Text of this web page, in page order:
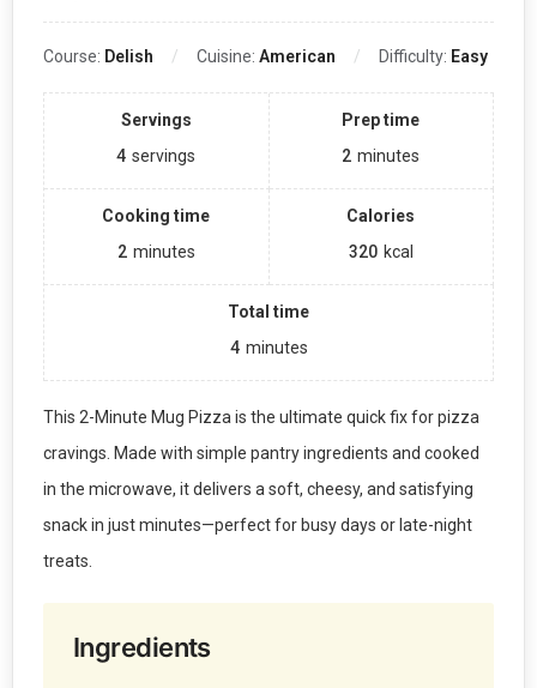
Course: Delish Cuisine: American Difficulty: Easy
Servings
4 servings
Prep time
2 minutes
Cooking time
2 minutes
Calories
320 kcal
Total time
4 minutes
This 2-Minute Mug Pizza is the ultimate quick fix for pizza
cravings. Made with simple pantry ingredients and cooked
in the microwave, it delivers a soft, cheesy, and satisfying
snack in just minutes—perfect for busy days or late-night
treats.
Ingredients